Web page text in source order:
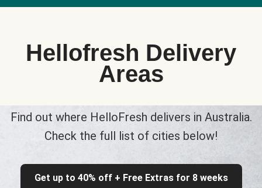
Hellofresh Delivery
Areas
Find out where HelloFresh delivers in Australia.
Check the full list of cities below!
Get up to 40% off + Free Extras for 8 weeks